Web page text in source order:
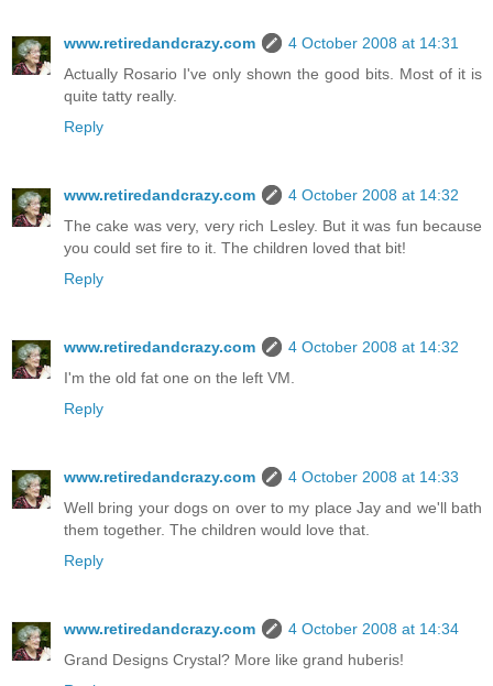
www.retiredandcrazy.com
4 October 2008 at 14:31
Actually Rosario I've only shown the good bits. Most of it is
quite tatty really.
Reply
www.retiredandcrazy.com
4 October 2008 at 14:32
The cake was very, very rich Lesley. But it was fun because
you could set fire to it. The children loved that bit!
Reply
www.retiredandcrazy.com
4 October 2008 at 14:32
I'm the old fat one on the left VM.
Reply
www.retiredandcrazy.com
4 October 2008 at 14:33
Well bring your dogs on over to my place Jay and we'll bath
them together. The children would love that.
Reply
www.retiredandcrazy.com
4 October 2008 at 14:34
Grand Designs Crystal? More like grand huberis!